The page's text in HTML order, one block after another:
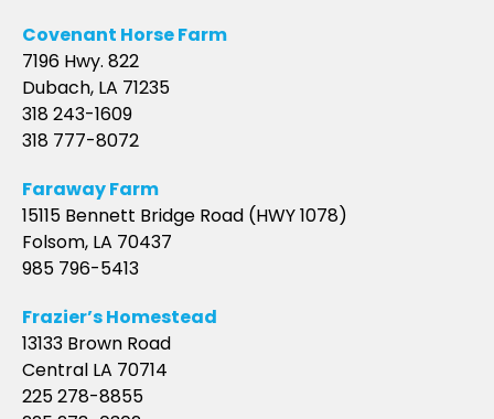
Covenant Horse Farm
7196 Hwy. 822
Dubach, LA 71235
318 243-1609
318 777-8072
Faraway Farm
15115 Bennett Bridge Road (HWY 1078)
Folsom, LA 70437
985 796-5413
Frazier’s Homestead
13133 Brown Road
Central LA 70714
225 278-8855